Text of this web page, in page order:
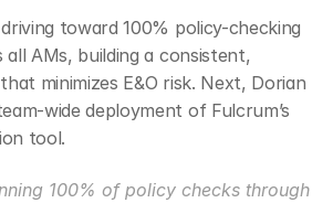
toward 100% policy-checking
all AMs, building a consistent,
minimizes E&O risk. Next, Dorian
wide deployment of Fulcrum’s
tool.
100% of policy checks through